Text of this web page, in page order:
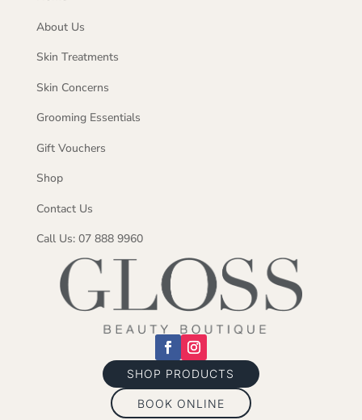
About Us
Skin Treatments
Skin Concerns
Grooming Essentials
Gift Vouchers
Shop
Contact Us
Call Us: 07 888 9960
SHOP PRODUCTS
BOOK ONLINE